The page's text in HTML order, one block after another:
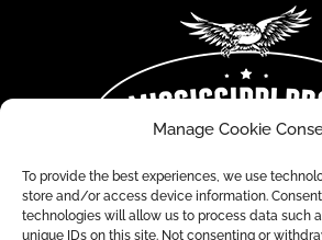
Manage Cookie
To provide the best experiences, we use
store and/or access device information.
technologies will allow us to process data such
unique IDs on this site. Not consenting or